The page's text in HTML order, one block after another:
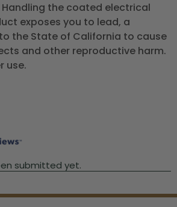
Handling the coated electrical
exposes you to lead, a
the State of California to cause
and other reproductive harm.
use.